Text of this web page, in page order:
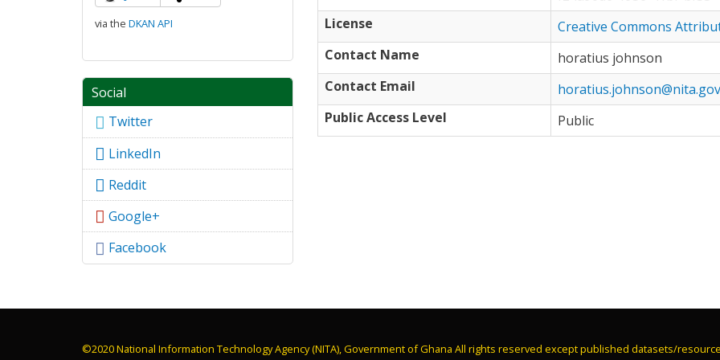
via the DKAN API
Social
Twitter
LinkedIn
Reddit
Google+
Facebook
License
Creative Commons
Contact Name
horatius johnson
Contact Email
Public Access Level
Public
©2020 National Information Technology Agency (NITA), Government of Ghana All rights reserved except published datasets/